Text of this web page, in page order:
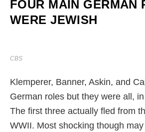
FOUR MAIN GERMAN
WERE JEWISH
CBS
Klemperer, Banner, Askin, and
German roles but they were all,
The first three actually fled from
WWII. Most shocking though